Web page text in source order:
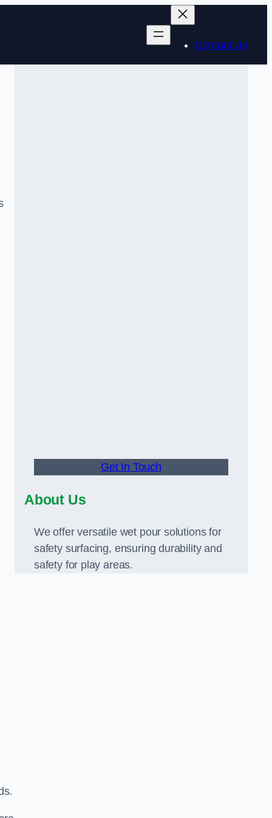
Contact Us
Get In Touch
About Us
We offer versatile wet pour solutions for
safety surfacing, ensuring durability and
safety for play areas.